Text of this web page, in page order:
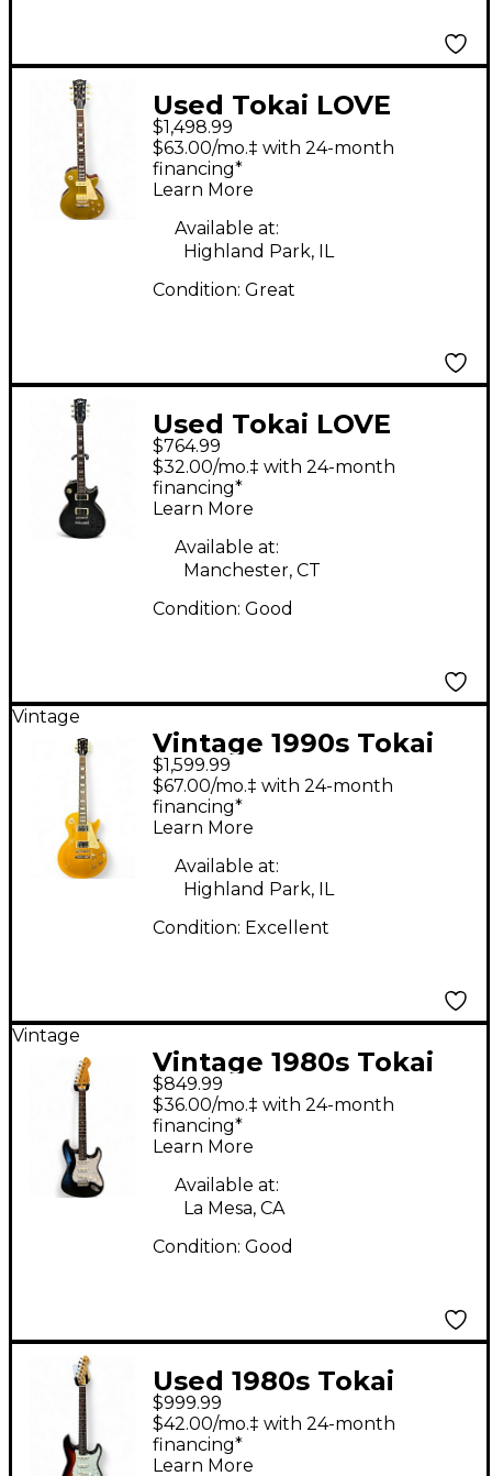
Used Tokai LOVE
ROCK Gold Top Solid
Body Electric Guitar
$1,498.99
$63.00/mo.‡ with 24-month
financing*
Learn More
Available at:
Highland Park, IL
Condition: Great
Used Tokai LOVE
ROCK Trans Black
Solid Body Electric
Guitar
$764.99
$32.00/mo.‡ with 24-month
financing*
Learn More
Available at:
Manchester, CT
Condition: Good
Vintage
Vintage 1990s Tokai
Love Rock Standard
Gold Solid Body
Electric Guitar
$1,599.99
$67.00/mo.‡ with 24-month
financing*
Learn More
Available at:
Highland Park, IL
Condition: Excellent
Vintage
Vintage 1980s Tokai
AST59 S-STYLE BLACK
Solid Body Electric
Guitar
$849.99
$36.00/mo.‡ with 24-month
financing*
Learn More
Available at:
La Mesa, CA
Condition: Good
Used 1980s Tokai
GOLDSTAR SOUND
CUSTOMIZED 2 Color
$999.99
$42.00/mo.‡ with 24-month
financing*
Learn More